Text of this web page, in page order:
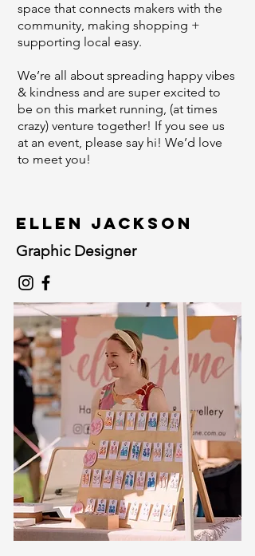
space that connects makers with the
community, making shopping +
supporting local easy.
We’re all about spreading happy vibes
& kindness and are super excited to
be on this market running, (at times
crazy) venture together! If you see us
at an event, please say hi! We’d love
to meet you!
Ellen Jackson
Graphic Designer